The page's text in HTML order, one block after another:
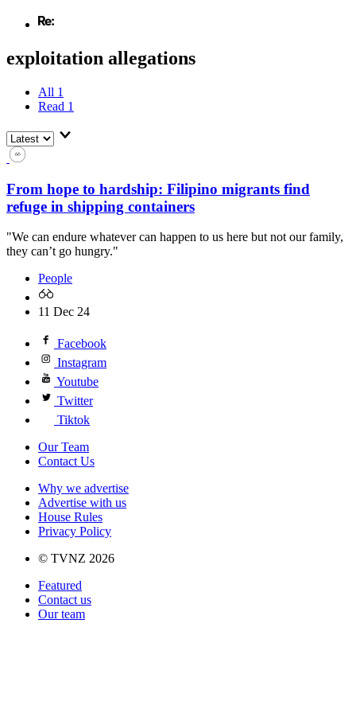
exploitation allegations
All 1
Read 1
From hope to hardship: Filipino migrants find
refuge in shipping containers
"We can endure whatever can happen to us here but not our family,
they can’t go hungry."
People
11 Dec 24
Facebook
Instagram
Youtube
Twitter
Tiktok
Our Team
Contact Us
Why we advertise
Advertise with us
House Rules
Privacy Policy
© TVNZ 2026
Featured
Contact us
Our team